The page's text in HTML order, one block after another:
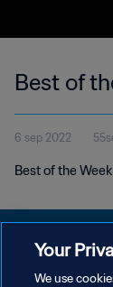
Best of
6 sep 2022
Best of the
Your
We use